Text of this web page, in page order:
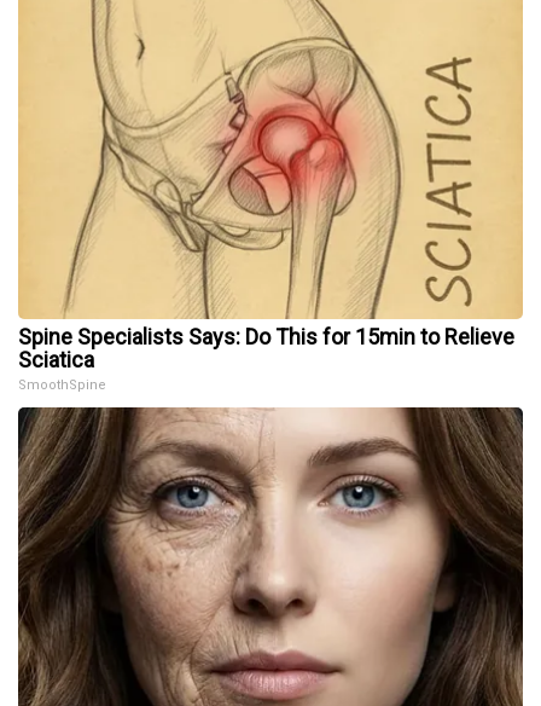
Spine Specialists Says: Do This for 15min to Relieve
Sciatica
SmoothSpine